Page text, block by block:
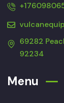
69282
92234
Menu